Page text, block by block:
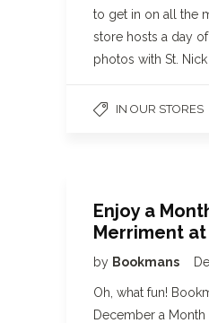
to get in on all the
store hosts a day
photos with St. Nick
IN OUR STORES
Enjoy a
Merriment
by Bookmans
Oh, what fun!
December a